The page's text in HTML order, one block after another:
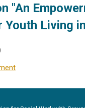
"An
Youth Living